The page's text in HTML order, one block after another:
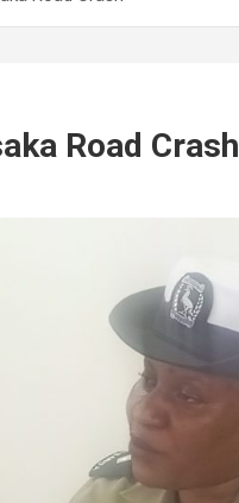
Road Crash